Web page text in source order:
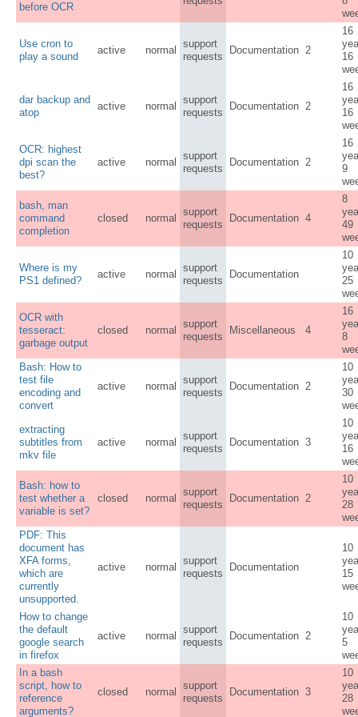
before OCR
Use cron to
play a sound
active normal
support
requests
Documentation 2
16
16
dar backup and
atop
active normal
support
requests
Documentation 2
16
16
OCR: highest
dpi scan the
best?
active normal
support
requests
Documentation 2
16
9
bash, man
command
completion
closed normal
support
requests
Documentation 4
8
49
Where is my
PS1 defined?
active normal
support
requests
Documentation
10
25
OCR with
tesseract:
garbage output
closed normal
support
requests
Miscellaneous 4
16
8
Bash: How to
test file
encoding and
convert
active normal
support
requests
Documentation 2
10
30
extracting
subtitles from
mkv file
active normal
support
requests
Documentation 3
10
16
Bash: how to
test whether a
variable is set?
closed normal
support
requests
Documentation 2
10
28
PDF: This
document has
XFA forms,
which are
currently
unsupported.
active normal
support
requests
Documentation
10
15
How to change
the default
google search
in firefox
active normal
support
requests
Documentation 2
10
5
In a bash
script, how to
reference
arguments?
closed normal
support
requests
Documentation 3
10
28